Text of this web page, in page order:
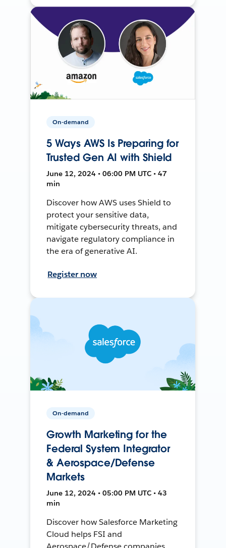
On-demand
5 Ways AWS Is Preparing for
Trusted Gen AI with Shield
June 12, 2024 • 06:00 PM UTC • 47
min
Discover how AWS uses Shield to
protect your sensitive data,
mitigate cybersecurity threats, and
navigate regulatory compliance in
the era of generative AI.
Register now
On-demand
Growth Marketing for the
Federal System Integrator
& Aerospace/Defense
Markets
June 12, 2024 • 05:00 PM UTC • 43
min
Discover how Salesforce Marketing
Cloud helps FSI and